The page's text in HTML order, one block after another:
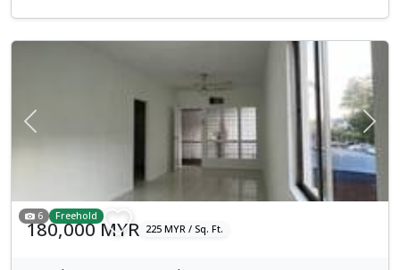
Previous Next
6 Freehold
180,000 MYR 225 MYR / Sq. Ft.